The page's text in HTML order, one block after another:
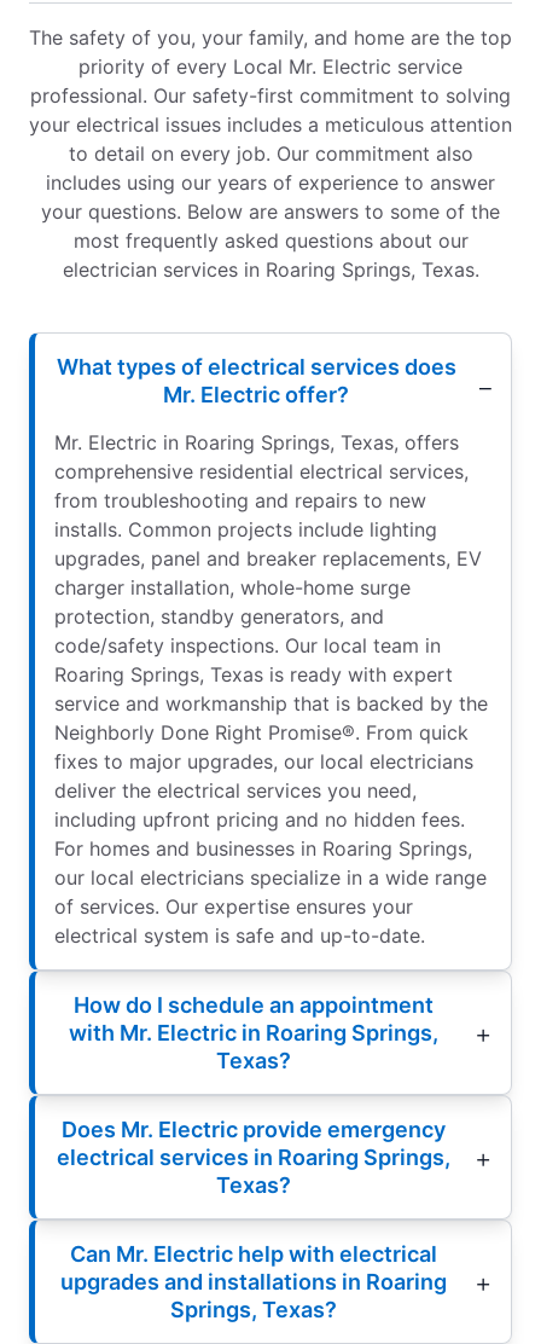
The safety of you, your family, and home are the top
priority of every Local Mr. Electric service
professional. Our safety-first commitment to solving
your electrical issues includes a meticulous attention
to detail on every job. Our commitment also
includes using our years of experience to answer
your questions. Below are answers to some of the
most frequently asked questions about our
electrician services in Roaring Springs, Texas.
What types of electrical services does
Mr. Electric offer?
Mr. Electric in Roaring Springs, Texas, offers
comprehensive residential electrical services,
from troubleshooting and repairs to new
installs. Common projects include lighting
upgrades, panel and breaker replacements, EV
charger installation, whole-home surge
protection, standby generators, and
code/safety inspections. Our local team in
Roaring Springs, Texas is ready with expert
service and workmanship that is backed by the
Neighborly Done Right Promise®. From quick
fixes to major upgrades, our local electricians
deliver the electrical services you need,
including upfront pricing and no hidden fees.
For homes and businesses in Roaring Springs,
our local electricians specialize in a wide range
of services. Our expertise ensures your
electrical system is safe and up-to-date.
How do I schedule an appointment
with Mr. Electric in Roaring Springs,
Texas?
Does Mr. Electric provide emergency
electrical services in Roaring Springs,
Texas?
Can Mr. Electric help with electrical
upgrades and installations in Roaring
Springs, Texas?